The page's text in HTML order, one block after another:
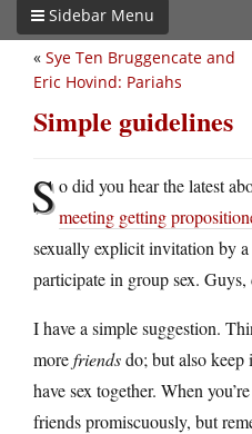
Sidebar Menu
« Sye Ten Bruggencate and
Eric Hovind: Pariahs
Simple guidelines
So did you hear the latest
meeting getting
sexually explicit invitation by
participate in group sex. Guys,
I have a simple suggestion.
morefriendsdo; but also keep
have sex together. When
friends promiscuously, but